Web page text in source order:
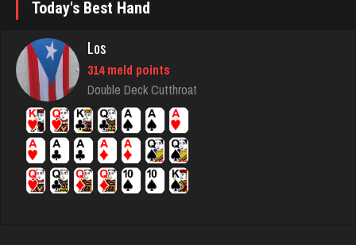
5102 games played
Rating 3814
delco
2562 games played
Rating 2113
Today's Best Hand
Los
314 meld points
Double Deck Cutthroat